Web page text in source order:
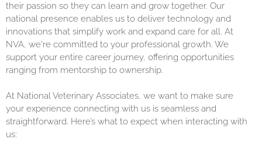
their passion so they can learn and grow together. Our
national presence enables us to deliver technology and
innovations that simplify work and expand care for all. At
NVA, we're committed to your professional growth. We
support your entire career journey, offering opportunities
ranging from mentorship to ownership.
At National Veterinary Associates, we want to make sure
your experience connecting with us is seamless and
straightforward. Here’s what to expect when interacting with
us: